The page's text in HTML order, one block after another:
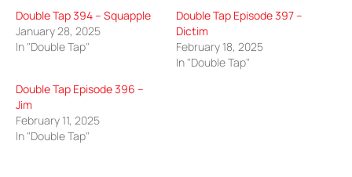
Double Tap 394 – Squapple
January 28, 2025
In "Double Tap"
Double Tap Episode 397 –
Dictim
February 18, 2025
In "Double Tap"
Double Tap Episode 396 –
Jim
February 11, 2025
In "Double Tap"